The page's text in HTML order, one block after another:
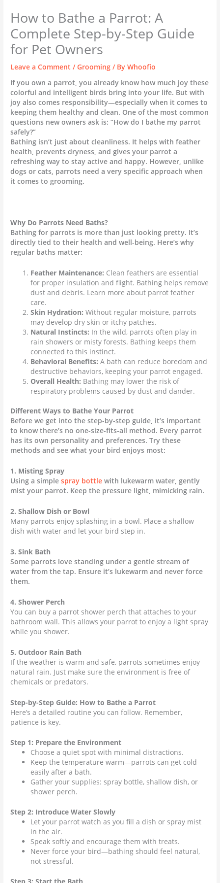
How to Bathe a Parrot: A
Complete Step-by-Step Guide
for Pet Owners
Leave a Comment /Grooming / ByWhoofio
If you own a parrot, you already know how much joy these
colorful and intelligent birds bring into your life. But with
joy also comes responsibility—especially when it comes to
keeping them healthy and clean. One of the most common
questions new owners ask is: “How do I bathe my parrot
safely?”
Bathing isn’t just about cleanliness. It helps with feather
health, prevents dryness, and gives your parrot a
refreshing way to stay active and happy. However, unlike
dogs or cats, parrots need a very specific approach when
it comes to grooming.
Why Do Parrots Need Baths?
Bathing for parrots is more than just looking pretty. It’s
directly tied to their health and well-being. Here’s why
regular baths matter:
Feather Maintenance: Clean feathers are essential
for proper insulation and flight. Bathing helps remove
dust and debris. Learn more about parrot feather
care.
Skin Hydration: Without regular moisture, parrots
may develop dry skin or itchy patches.
Natural Instincts: In the wild, parrots often play in
rain showers or misty forests. Bathing keeps them
connected to this instinct.
Behavioral Benefits: A bath can reduce boredom and
destructive behaviors, keeping your parrot engaged.
Overall Health: Bathing may lower the risk of
respiratory problems caused by dust and dander.
Different Ways to Bathe Your Parrot
Before we get into the step-by-step guide, it’s important
to know there’s no one-size-fits-all method. Every parrot
has its own personality and preferences. Try these
methods and see what your bird enjoys most:
1. Misting Spray
Using a simple spray bottle with lukewarm water, gently
mist your parrot. Keep the pressure light, mimicking rain.
2. Shallow Dish or Bowl
Many parrots enjoy splashing in a bowl. Place a shallow
dish with water and let your bird step in.
3. Sink Bath
Some parrots love standing under a gentle stream of
water from the tap. Ensure it’s lukewarm and never force
them.
4. Shower Perch
You can buy a parrot shower perch that attaches to your
bathroom wall. This allows your parrot to enjoy a light spray
while you shower.
5. Outdoor Rain Bath
If the weather is warm and safe, parrots sometimes enjoy
natural rain. Just make sure the environment is free of
chemicals or predators.
Step-by-Step Guide: How to Bathe a Parrot
Here’s a detailed routine you can follow. Remember,
patience is key.
Step 1: Prepare the Environment
Choose a quiet spot with minimal distractions.
Keep the temperature warm—parrots can get cold
easily after a bath.
Gather your supplies: spray bottle, shallow dish, or
shower perch.
Step 2: Introduce Water Slowly
Let your parrot watch as you fill a dish or spray mist
in the air.
Speak softly and encourage them with treats.
Never force your bird—bathing should feel natural,
not stressful.
Step 3: Start the Bath